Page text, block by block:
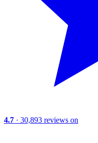
4.7 · 30,893 reviews on